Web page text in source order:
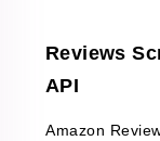
Reviews
API
Amazon